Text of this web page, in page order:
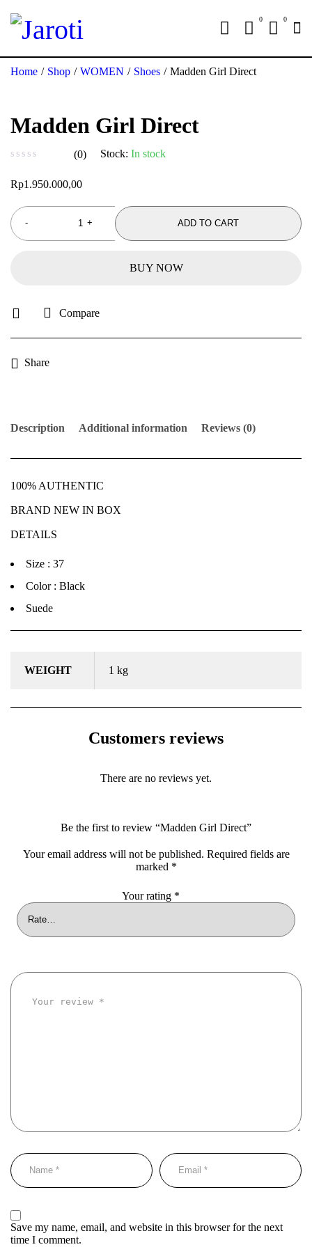
0 0
Home / Shop / WOMEN / Shoes / Madden Girl Direct
Madden Girl Direct
(0) Stock: In stock
Rp1.950.000,00
ADD TO CART
BUY NOW
Compare
Share
Description Additional information Reviews (0)
100% AUTHENTIC
BRAND NEW IN BOX
DETAILS
Size : 37
Color : Black
Suede
WEIGHT 1 kg
Customers reviews
There are no reviews yet.
Be the first to review “Madden Girl Direct”
Your email address will not be published. Required fields are
marked *
Your rating *
Save my name, email, and website in this browser for the next
time I comment.